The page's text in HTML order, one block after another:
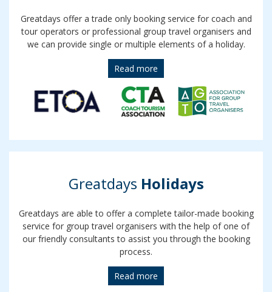
Greatdays offer a trade only booking service for coach and
tour operators or professional group travel organisers and
we can provide single or multiple elements of a holiday.
Read more
Greatdays Holidays
Greatdays are able to offer a complete tailor-made booking
service for group travel organisers with the help of one of
our friendly consultants to assist you through the booking
process.
Read more